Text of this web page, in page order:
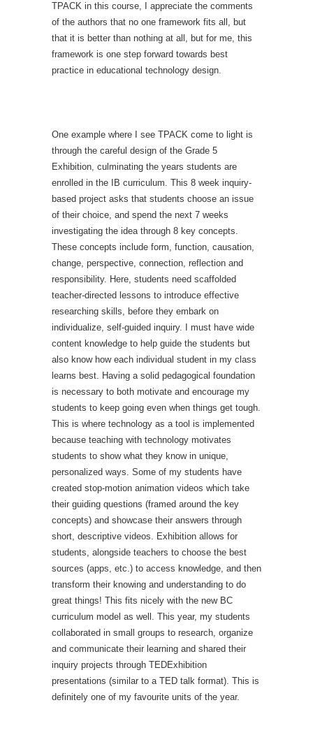
TPACK in this course, I appreciate the comments
of the authors that no one framework fits all, but
that it is better than nothing at all, but for me, this
framework is one step forward towards best
practice in educational technology design.
One example where I see TPACK come to light is
through the careful design of the Grade 5
Exhibition, culminating the years students are
enrolled in the IB curriculum. This 8 week inquiry-
based project asks that students choose an issue
of their choice, and spend the next 7 weeks
investigating the idea through 8 key concepts.
These concepts include form, function, causation,
change, perspective, connection, reflection and
responsibility. Here, students need scaffolded
teacher-directed lessons to introduce effective
researching skills, before they embark on
individualize, self-guided inquiry. I must have wide
content knowledge to help guide the students but
also know how each individual student in my class
learns best. Having a solid pedagogical foundation
is necessary to both motivate and encourage my
students to keep going even when things get tough.
This is where technology as a tool is implemented
because teaching with technology motivates
students to show what they know in unique,
personalized ways. Some of my students have
created stop-motion animation videos which take
their guiding questions (framed around the key
concepts) and showcase their answers through
short, descriptive videos. Exhibition allows for
students, alongside teachers to choose the best
sources (apps, etc.) to access knowledge, and then
transform their knowing and understanding to do
great things! This fits nicely with the new BC
curriculum model as well. This year, my students
collaborated in small groups to research, organize
and communicate their learning and shared their
inquiry projects through TEDExhibition
presentations (similar to a TED talk format). This is
definitely one of my favourite units of the year.